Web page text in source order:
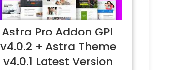
Astra Pro Addon GPL
v4.0.2 + Astra Theme
v4.0.1 Latest Version